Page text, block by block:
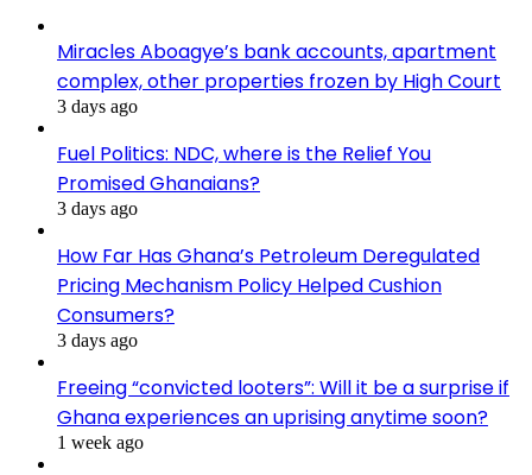
Miracles Aboagye’s bank accounts, apartment
complex, other properties frozen by High Court
3 days ago
Fuel Politics: NDC, where is the Relief You
Promised Ghanaians?
3 days ago
How Far Has Ghana’s Petroleum Deregulated
Pricing Mechanism Policy Helped Cushion
Consumers?
3 days ago
Freeing “convicted looters”: Will it be a surprise if
Ghana experiences an uprising anytime soon?
1 week ago